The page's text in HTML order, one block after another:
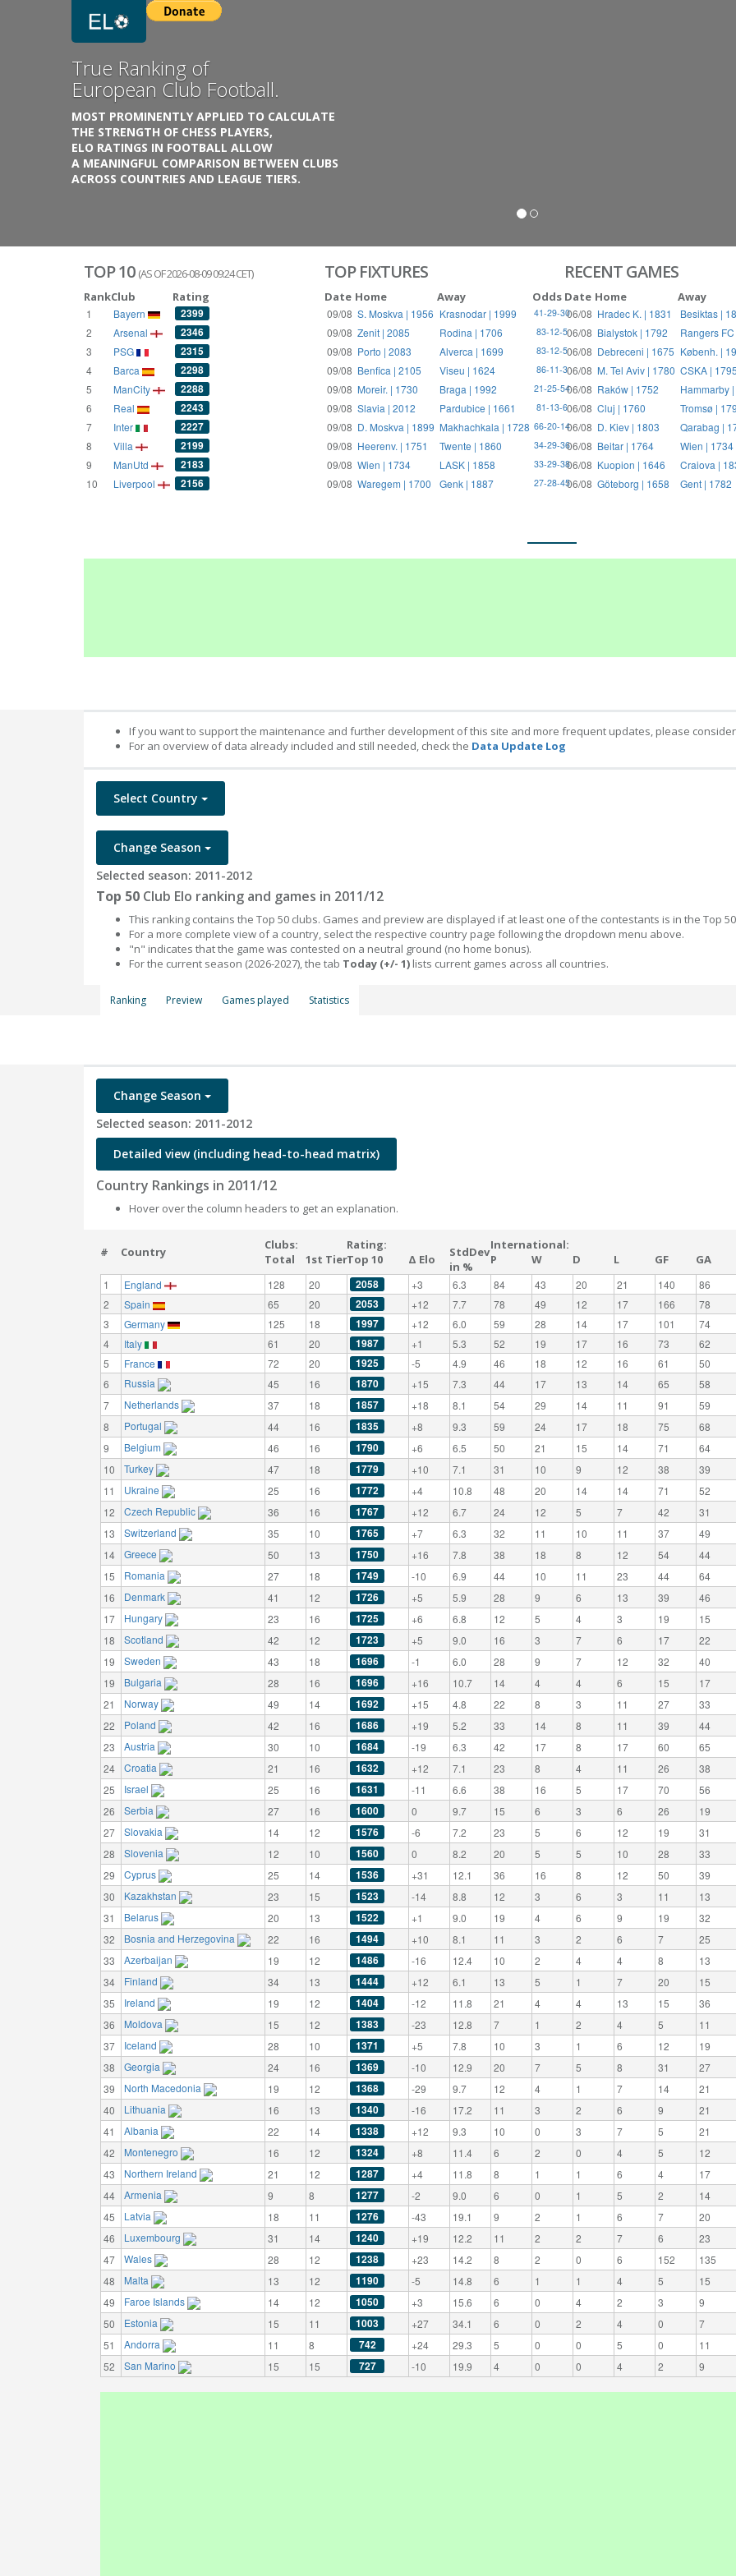
Growing
Database.
THE RATINGS ARE BASED ON OVER 1 MILLION GAMES
REACHING BACK TO 1955.
THE DATABASE COVERS OVER 55 EUROPEAN COUNTRIES
WITH UP TO FIVE LEAGUE TIERS,
3300+ CLUBS AND 250+ COMPETITIONS,
Previous
TOP 10 (AS OF 2026-08-09 09:24 CET)
RankClub Rating
1 Bayern 2399
2 Arsenal 2346
3 PSG 2315
4 Barca 2298
5 ManCity 2288
6 Real 2243
7 Inter 2227
8 Villa 2199
9 ManUtd 2183
10 Liverpool 2156
TOP FIXTURES
Date Home Away Odds
09/08 S. Moskva | 1956 Krasnodar | 1999 41-29-30
09/08 Zenit | 2085 Rodina | 1706 83-12-5
09/08 Porto | 2083 Alverca | 1699 83-12-5
09/08 Benfica | 2105 Viseu | 1624 86-11-3
09/08 Moreir. | 1730 Braga | 1992 21-25-54
09/08 Slavia | 2012 Pardubice | 1661 81-13-6
09/08 D. Moskva | 1899 Makhachkala | 1728 66-20-14
09/08 Heerenv. | 1751 Twente | 1860 34-29-36
09/08 Wien | 1734 LASK | 1858 33-29-38
09/08 Waregem | 1700 Genk | 1887 27-28-45
RECENT GAMES
Date Home Away
06/08 Hradec K. | 1831
Besiktas |
06/08 Bialystok | 1792
Rangers
06/08 Debreceni | 1675 Københ. |
06/08 M. Tel Aviv | 1780 CSKA |
06/08 Raków | 1752
Hammarby
06/08 Cluj | 1760
Tromsø |
06/08 D. Kiev | 1803
Qarabag |
06/08 Beitar | 1764
Wien | 1734
06/08 Kuopion | 1646
Craiova |
06/08 Göteborg | 1658 Gent | 1782
If you want to support the maintenance and further development of this site and more frequent updates, please
For an overview of data already included and still needed, check the Data Update Log
Select Country
Change Season
Selected season: 2011-2012
Top 50 Club Elo ranking and games in 2011/12
This ranking contains the Top 50 clubs. Games and preview are displayed if at least one of the contestants is in the Top
For a more complete view of a country, select the respective country page following the dropdown menu above.
"n" indicates that the game was contested on a neutral ground (no home bonus).
For the current season (2026-2027), the tab Today (+/- 1) lists current games across all countries.
Ranking Preview Games played Statistics
Change Season
Selected season: 2011-2012
Detailed view (including head-to-head matrix)
Country Rankings in 2011/12
Hover over the column headers to get an explanation.
# Country
Clubs:
Total
1st Tier
Rating:
Top 10
Δ Elo
StdDev
in %
International:
P
W D L GF GA
1 England 128 20 2058 +3 6.3 84 43 20 21 140
86
2
Spain 65 20 2053 +12 7.7 78 49 12 17 166
78
3
Germany 125 18 1997 +12 6.0 59 28 14 17 101
74
4
Italy 61 20 1987 +1 5.3 52 19 17 16 73
62
5
France 72 20 1925 -5 4.9 46 18 12 16 61
50
6
Russia 45 16 1870 +15 7.3 44 17 13 14 65
58
7
Netherlands 37 18 1857 +18 8.1 54 29 14 11 91
59
8
Portugal 44 16 1835 +8 9.3 59 24 17 18 75
68
9
Belgium 46 16 1790 +6 6.5 50 21 15 14 71
64
10
Turkey 47 18 1779 +10 7.1 31 10 9 12 38
39
11
Ukraine 25 16 1772 +4 10.8 48 20 14 14 71
52
12
Czech Republic 36 16 1767 +12 6.7 24 12 5 7 42
31
13
Switzerland 35 10 1765 +7 6.3 32 11 10 11 37
49
14
Greece 50 13 1750 +16 7.8 38 18 8 12 54
44
15
Romania 27 18 1749 -10 6.9 44 10 11 23 44
64
16
Denmark 41 12 1726 +5 5.9 28 9 6 13 39
46
17
Hungary 23 16 1725 +6 6.8 12 5 4 3 19
15
18
Scotland 42 12 1723 +5 9.0 16 3 7 6 17
22
19
Sweden 43 18 1696 -1 6.0 28 9 7 12 32
40
19
Bulgaria 28 16 1696 +16 10.7 14 4 4 6 15
17
21
Norway 49 14 1692 +15 4.8 22 8 3 11 27
33
22
Poland 42 16 1686 +19 5.2 33 14 8 11 39
44
23
Austria 30 10 1684 -19 6.3 42 17 8 17 60
65
24
Croatia 21 16 1632 +12 7.1 23 8 4 11 26
38
25
Israel 25 16 1631 -11 6.6 38 16 5 17 70
56
26
Serbia 27 16 1600 0 9.7 15 6 3 6 26
19
27
Slovakia 14 12 1576 -6 7.2 23 5 6 12 19
31
28
Slovenia 12 10 1560 0 8.2 20 5 5 10 28
33
29
Cyprus 25 14 1536 +31 12.1 36 16 8 12 50
39
30
Kazakhstan 23 15 1523 -14 8.8 12 3 6 3 11
13
31
Belarus 20 13 1522 +1 9.0 19 4 6 9 19
32
32
Bosnia and Herzegovina 22 16 1494 +10 8.1 11 3 2 6 7
25
33
Azerbaijan 19 12 1486 -16 12.4 10 2 4 4 8
13
34
Finland 34 13 1444 +12 6.1 13 5 1 7 20
15
35
Ireland 19 12 1404 -12 11.8 21 4 4 13 15
36
36
Moldova 15 12 1383 -23 12.8 7 1 2 4 5
11
37
Iceland 28 10 1371 +5 7.8 10 3 1 6 12
19
38
Georgia 24 16 1369 -10 12.9 20 7 5 8 31
27
39
North Macedonia 19 12 1368 -29 9.7 12 4 1 7 14
21
40
Lithuania 16 13 1340 -16 17.2 11 3 2 6 9
21
41
Albania 22 14 1338 +12 9.3 10 0 3 7 5
21
42
Montenegro 16 12 1324 +8 11.4 6 2 0 4 5
12
43
Northern Ireland 21 12 1287 +4 11.8 8 1 1 6 4
17
44
Armenia 9 8 1277 -2 9.0 6 0 1 5 2
14
45
Latvia 18 11 1276 -43 19.1 9 2 1 6 7
20
46
Luxembourg 31 14 1240 +19 12.2 11 2 2 7 6
23
47
Wales 28 12 1238 +23 14.2 8 2 0 6 152
135
48
Malta 13 12 1190 -5 14.8 6 1 1 4 5
15
49
Faroe Islands 14 12 1050 +3 15.6 6 0 4 2 3
9
50
Estonia 15 11 1003 +27 34.1 6 0 2 4 0
7
51
Andorra 11 8 742 +24 29.3 5 0 0 5 0
11
52
San Marino 15 15 727 -10 19.9 4 0 0 4 2 9